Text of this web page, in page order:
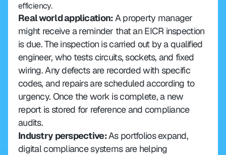
efficiency.
Real world application: A property manager
might receive a reminder that an EICR inspection
is due. The inspection is carried out by a qualified
engineer, who tests circuits, sockets, and fixed
wiring. Any defects are recorded with specific
codes, and repairs are scheduled according to
urgency. Once the work is complete, a new
report is stored for reference and compliance
audits.
Industry perspective: As portfolios expand,
digital compliance systems are helping